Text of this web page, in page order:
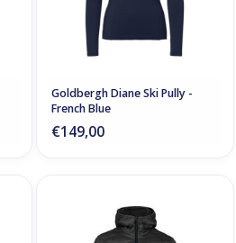
Goldbergh Diane Ski Pully -
French Blue
€149,00